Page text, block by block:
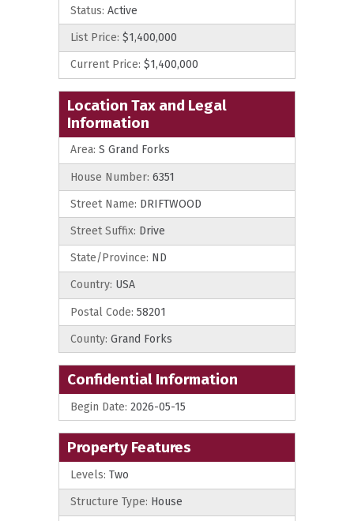
Status: Active
List Price: $1,400,000
Current Price: $1,400,000
Location Tax and Legal
Information
Area: S Grand Forks
House Number: 6351
Street Name: DRIFTWOOD
Street Suffix: Drive
State/Province: ND
Country: USA
Postal Code: 58201
County: Grand Forks
Confidential Information
Begin Date: 2026-05-15
Property Features
Levels: Two
Structure Type: House